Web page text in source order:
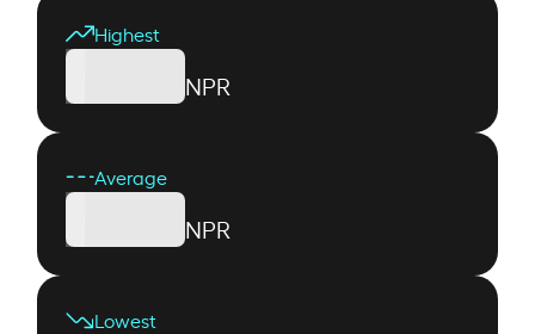
Highest
NPR
Average
NPR
Lowest